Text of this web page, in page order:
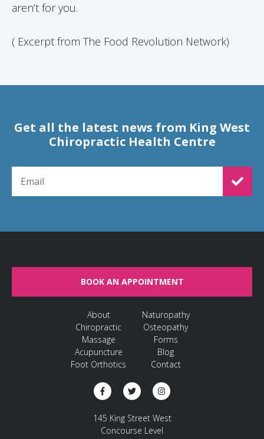
aren’t for you.
( Excerpt from The Food Revolution Network)
Get all the latest news from King West
Chiropractic Health Centre
BOOK AN APPOINTMENT
About
Chiropractic
Massage
Acupuncture
Foot Orthotics
Naturopathy
Osteopathy
Forms
Blog
Contact
145 King Street West
Concourse Level